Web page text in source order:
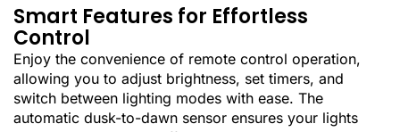
Smart Features for Effortless
Control
Enjoy the convenience of remote control operation,
allowing you to adjust brightness, set timers, and
switch between lighting modes with ease. The
automatic dusk-to-dawn sensor ensures your lights